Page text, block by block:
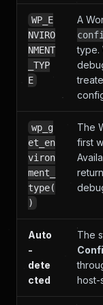
WP_E
NVIRO
NMENT
_TYP
E
A
type.
wp_g
et_en
viron
ment_
type(
)
The
first
Auto
-
dete
cted
The
host-